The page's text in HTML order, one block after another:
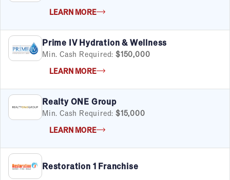
By Industry
Automotive
Business Services
Child Enrichment
Child Services
Cleaning & Maintenance
Education
Financial & Tax
Fitness
Food Truck
Health & Personal Services
Home Services
LEARN MORE
Prime IV Hydration & Wellness
Min. Cash Required: $150,000
LEARN MORE
Realty ONE Group
Min. Cash Required: $15,000
LEARN MORE
Restoration 1 Franchise